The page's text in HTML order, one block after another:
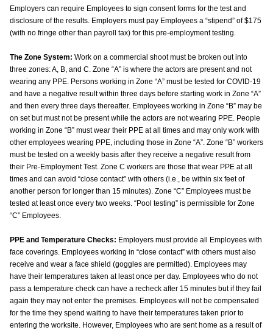
Employers can require Employees to sign consent forms for the test and
disclosure of the results. Employers must pay Employees a “stipend” of $175
(with no fringe other than payroll tax) for this pre-employment testing.
The Zone System: Work on a commercial shoot must be broken out into
three zones: A, B, and C. Zone “A” is where the actors are present and not
wearing any PPE. Persons working in Zone “A” must be tested for COVID-19
and have a negative result within three days before starting work in Zone “A”
and then every three days thereafter. Employees working in Zone “B” may be
on set but must not be present while the actors are not wearing PPE. People
working in Zone “B” must wear their PPE at all times and may only work with
other employees wearing PPE, including those in Zone “A”. Zone “B” workers
must be tested on a weekly basis after they receive a negative result from
their Pre-Employment Test. Zone C workers are those that wear PPE at all
times and can avoid “close contact” with others (i.e., be within six feet of
another person for longer than 15 minutes). Zone “C” Employees must be
tested at least once every two weeks. “Pool testing” is permissible for Zone
“C” Employees.
PPE and Temperature Checks: Employers must provide all Employees with
face coverings. Employees working in “close contact” with others must also
receive and wear a face shield (goggles are permitted). Employees may
have their temperatures taken at least once per day. Employees who do not
pass a temperature check can have a recheck after 15 minutes but if they fail
again they may not enter the premises. Employees will not be compensated
for the time they spend waiting to have their temperatures taken prior to
entering the worksite. However, Employees who are sent home as a result of